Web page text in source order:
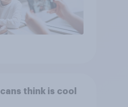
think is cool